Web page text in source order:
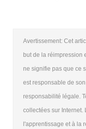
Avertissement: Cet
but de la réimpression
ne signifie pas que ce
est responsable de
responsabilité légale.
collectées sur Internet.
l'apprentissage et à la